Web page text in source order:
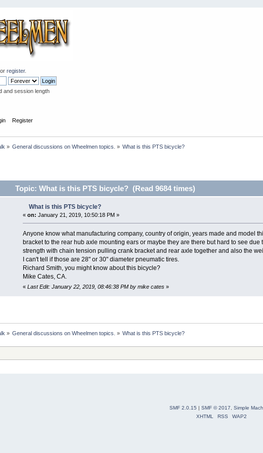
orregister.
and session length
Register
» General discussions on Wheelmen topics. » What is this PTS bicycle?
Topic: What is this PTS bicycle? (Read 9684 times)
What is this PTS bicycle?
« on: January 21, 2019, 10:50:18 PM »
Anyone know what manufacturing company, country of origin, years made and model
bracket to the rear hub axle mounting ears or maybe they are there but hard to see
strength with chain tension pulling crank bracket and rear axle together and also the
I can't tell if those are 28" or 30" diameter pneumatic tires.
Richard Smith, you might know about this bicycle?
Mike Cates, CA.
« Last Edit: January 22, 2019, 08:46:38 PM by mike cates»
» General discussions on Wheelmen topics. » What is this PTS bicycle?
SMF 2.0.15 SMF © 2017, Simple
XHTML
RSS WAP2